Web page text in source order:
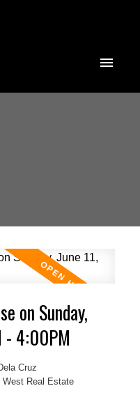
on Sunday,
- 4:00PM
Cruz
West Real Estate